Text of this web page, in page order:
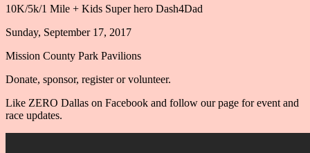
10K/5k/1 Mile + Kids Super hero Dash4Dad
Sunday, September 17, 2017
Mission County Park Pavilions
Donate, sponsor, register or volunteer.
Like ZERO Dallas on Facebook and follow our page for event and
race updates.